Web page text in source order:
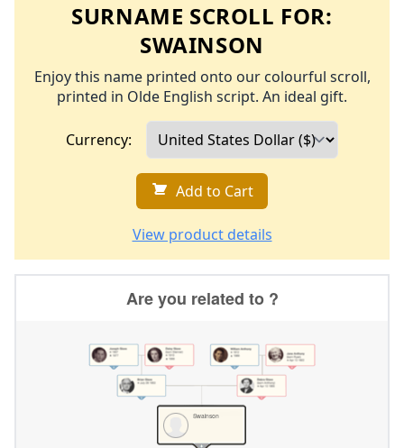
SURNAME SCROLL FOR:
SWAINSON
Enjoy this name printed onto our colourful scroll,
printed in Olde English script. An ideal gift.
Currency:
Add to Cart
View product details